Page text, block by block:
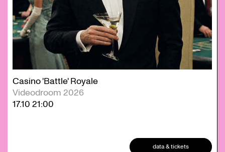
Casino 'Battle' Royale
Videodroom 2026
17.10 21:00
data & tickets